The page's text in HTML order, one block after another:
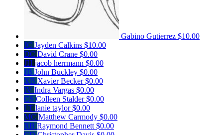
Gabino Gutierrez $10.00
JC Jayden Calkins $10.00
DC David Crane $0.00
JH jacob herrmann $0.00
JB John Buckley $0.00
XB Xavier Becker$0.00
IV Indra Vargas $0.00
CS Colleen Stalder$0.00
LT lanie taylor$0.00
MC Matthew Carmody $0.00
RB Raymond Bennett $0.00